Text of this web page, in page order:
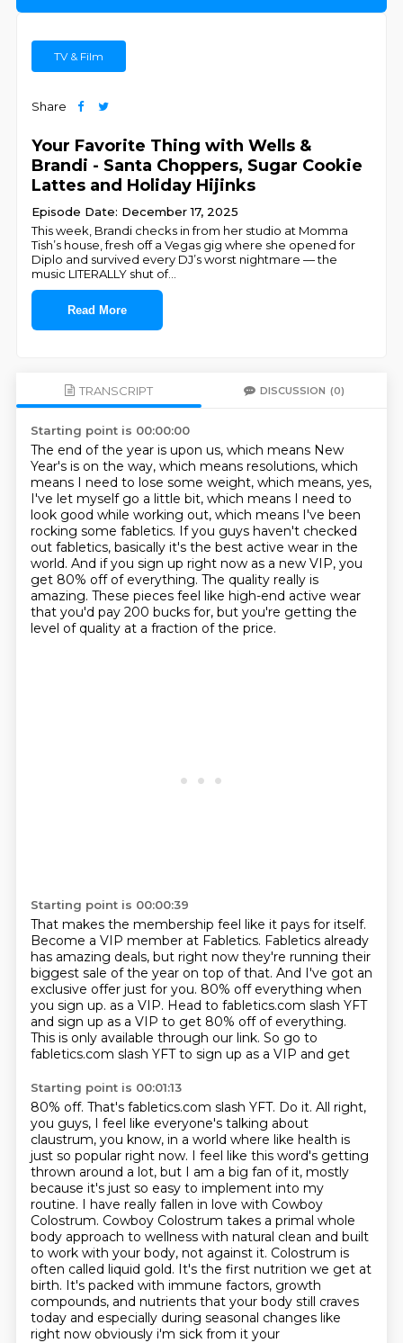
TV & Film
Share
Your Favorite Thing with Wells &
Brandi - Santa Choppers, Sugar Cookie
Lattes and Holiday Hijinks
Episode Date: December 17, 2025
This week, Brandi checks in from her studio at Momma
Tish’s house, fresh off a Vegas gig where she opened for
Diplo and survived every DJ’s worst nightmare — the
music LITERALLY shut of...
Read More
TRANSCRIPT DISCUSSION (0)
Starting point is 00:00:00
The end of the year is upon us, which means New
Year's is on the way, which means resolutions, which
means I need to lose some weight, which means, yes,
I've let myself go a little bit, which means I need to
look good while working out, which means I've been
rocking some fabletics. If you guys haven't checked
out fabletics, basically it's the best active wear in the
world. And if you sign up right now as a new VIP, you
get 80% off of everything. The quality really is
amazing. These pieces feel like high-end active wear
that you'd pay 200 bucks for, but you're getting the
level of quality at a fraction of the price.
Starting point is 00:00:39
That makes the membership feel like it pays for itself.
Become a VIP member at Fabletics. Fabletics already
has amazing deals, but right now they're running their
biggest sale of the year on top of that. And I've got an
exclusive offer just for you. 80% off everything when
you sign up. as a VIP. Head to fabletics.com slash YFT
and sign up as a VIP to get 80% off of everything.
This is only available through our link. So go to
fabletics.com slash YFT to sign up as a VIP and get
Starting point is 00:01:13
80% off. That's fabletics.com slash YFT. Do it. All right,
you guys, I feel like everyone's talking about
claustrum, you know, in a world where like health is
just so popular right now. I feel like this word's getting
thrown around a lot, but I am a big fan of it, mostly
because it's just so easy to implement into my
routine. I have really fallen in love with Cowboy
Colostrum. Cowboy Colostrum takes a primal whole
body approach to wellness with natural clean and built
to work with your body, not against it. Colostrum is
often called liquid gold. It's the first nutrition we get at
birth. It's packed with immune factors, growth
compounds, and nutrients that your body still craves
today and especially during seasonal changes like
right now obviously i'm sick from it your